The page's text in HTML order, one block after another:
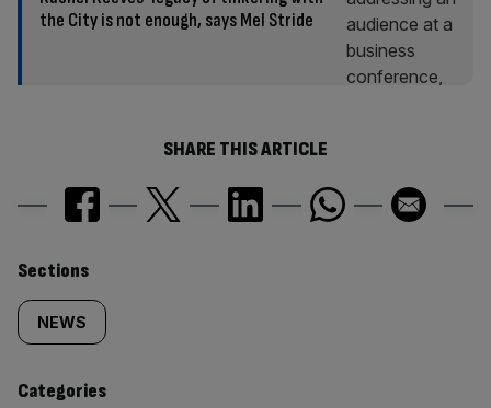
the City is not enough, says Mel Stride
SHARE THIS ARTICLE
Similarly
tagged
content:
Sections
NEWS
Categories